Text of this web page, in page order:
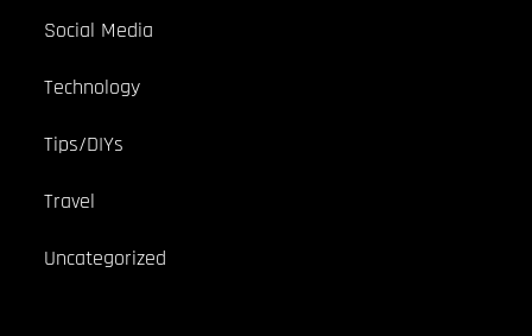
Social Media
Technology
Tips/DIYs
Travel
Uncategorized